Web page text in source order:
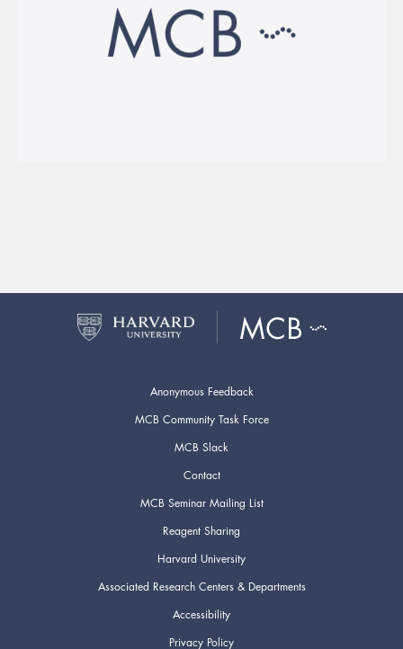
Anonymous Feedback
MCB Community Task Force
MCB Slack
Contact
MCB Seminar Mailing List
Reagent Sharing
Harvard University
Associated Research Centers & Departments
Accessibility
Privacy Policy